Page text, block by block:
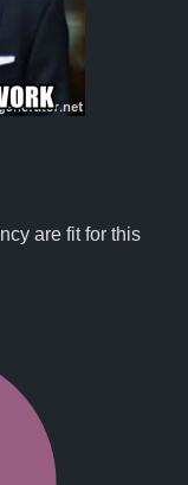
are fit for this